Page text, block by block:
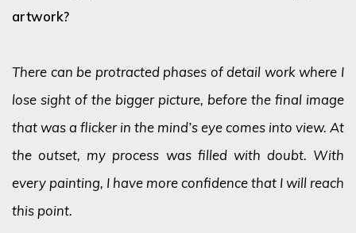
artwork?
There can be protracted phases of detail work where I
lose sight of the bigger picture, before the final image
that was a flicker in the mind’s eye comes into view. At
the outset, my process was filled with doubt. With
every painting, I have more confidence that I will reach
this point.